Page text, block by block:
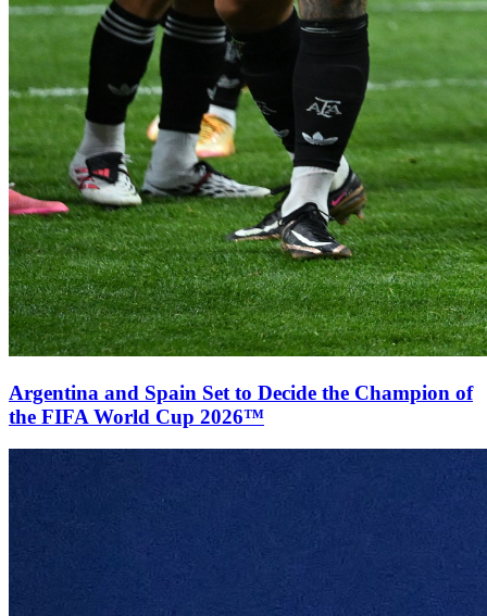
Argentina and Spain Set to Decide the Champion of
the FIFA World Cup 2026™